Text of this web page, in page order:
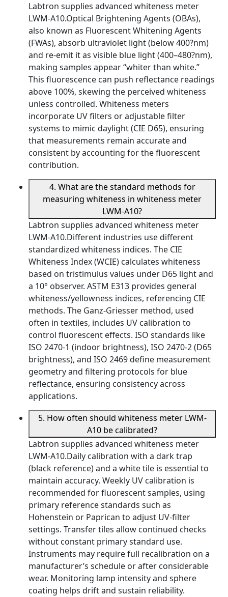
Labtron supplies advanced whiteness meter
LWM-A10.Optical Brightening Agents (OBAs),
also known as Fluorescent Whitening Agents
(FWAs), absorb ultraviolet light (below 400?nm)
and re-emit it as visible blue light (400–480?nm),
making samples appear “whiter than white.”
This fluorescence can push reflectance readings
above 100%, skewing the perceived whiteness
unless controlled. Whiteness meters
incorporate UV filters or adjustable filter
systems to mimic daylight (CIE D65), ensuring
that measurements remain accurate and
consistent by accounting for the fluorescent
contribution.
4. What are the standard methods for
measuring whiteness in whiteness meter
LWM-A10?
Labtron supplies advanced whiteness meter
LWM-A10.Different industries use different
standardized whiteness indices. The CIE
Whiteness Index (WCIE) calculates whiteness
based on tristimulus values under D65 light and
a 10° observer. ASTM E313 provides general
whiteness/yellowness indices, referencing CIE
methods. The Ganz-Griesser method, used
often in textiles, includes UV calibration to
control fluorescent effects. ISO standards like
ISO 2470-1 (indoor brightness), ISO 2470-2 (D65
brightness), and ISO 2469 define measurement
geometry and filtering protocols for blue
reflectance, ensuring consistency across
applications.
5. How often should whiteness meter LWM-
A10 be calibrated?
Labtron supplies advanced whiteness meter
LWM-A10.Daily calibration with a dark trap
(black reference) and a white tile is essential to
maintain accuracy. Weekly UV calibration is
recommended for fluorescent samples, using
primary reference standards such as
Hohenstein or Paprican to adjust UV-filter
settings. Transfer tiles allow continued checks
without constant primary standard use.
Instruments may require full recalibration on a
manufacturer’s schedule or after considerable
wear. Monitoring lamp intensity and sphere
coating helps drift and sustain reliability.